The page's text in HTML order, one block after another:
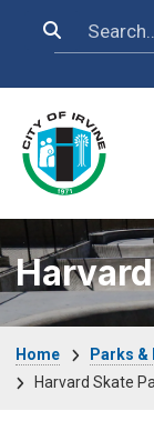
Search
Home Parks &
Harvard Skate